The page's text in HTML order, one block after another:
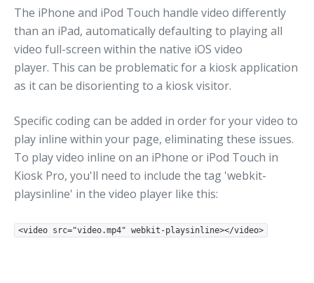
The iPhone and iPod Touch handle video differently
than an iPad, automatically defaulting to playing all
video full-screen within the native iOS video
player. This can be problematic for a kiosk application
as it can be disorienting to a kiosk visitor.
Specific coding can be added in order for your video to
play inline within your page, eliminating these issues.
To play video inline on an iPhone or iPod Touch in
Kiosk Pro, you'll need to include the tag 'webkit-
playsinline' in the video player like this:
<video src="video.mp4" webkit-playsinline></video>